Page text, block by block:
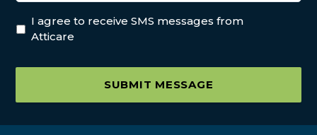
I agree to receive SMS messages from
Atticare
SUBMIT MESSAGE